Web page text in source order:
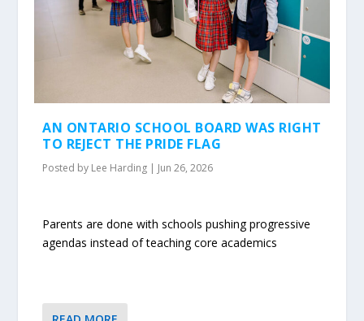
AN ONTARIO SCHOOL BOARD WAS RIGHT
TO REJECT THE PRIDE FLAG
Posted by Lee Harding | Jun 26, 2026
Parents are done with schools pushing progressive
agendas instead of teaching core academics